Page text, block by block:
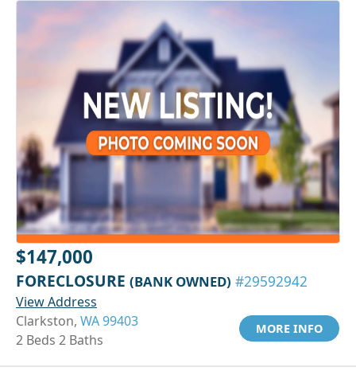
$147,000
FORECLOSURE (BANK OWNED) #29592942
View Address
Clarkston, WA 99403
2 Beds 2 Baths
MORE INFO